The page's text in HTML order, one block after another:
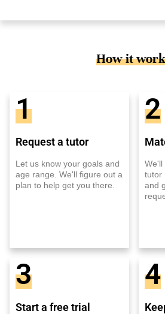
How it
1
Request a tutor
Let us know your goals and
age range. We'll figure out a
plan to help get you there.
2
We'll
tutor
and
3
Start a free trial
4